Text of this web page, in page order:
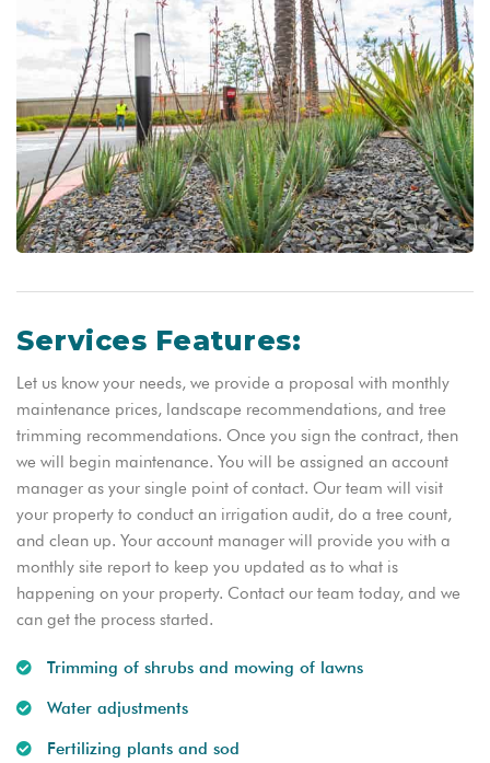
Services Features:
Let us know your needs, we provide a proposal with monthly
maintenance prices, landscape recommendations, and tree
trimming recommendations. Once you sign the contract, then
we will begin maintenance. You will be assigned an account
manager as your single point of contact. Our team will visit
your property to conduct an irrigation audit, do a tree count,
and clean up. Your account manager will provide you with a
monthly site report to keep you updated as to what is
happening on your property. Contact our team today, and we
can get the process started.
Trimming of shrubs and mowing of lawns
Water adjustments
Fertilizing plants and sod